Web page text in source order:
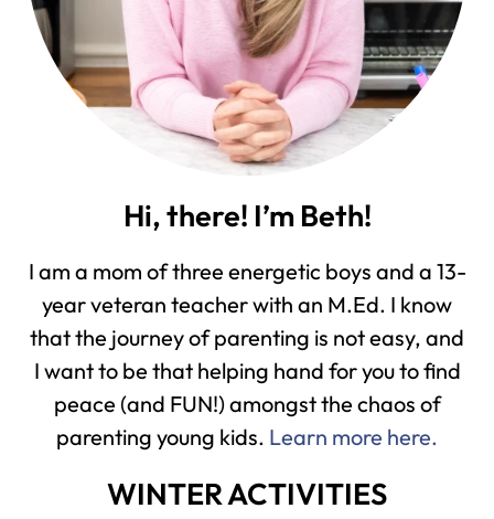
Hi, there! I’m Beth!
I am a mom of three energetic boys and a 13-
year veteran teacher with an M.Ed. I know
that the journey of parenting is not easy, and
I want to be that helping hand for you to find
peace (and FUN!) amongst the chaos of
parenting young kids. Learn more here.
WINTER ACTIVITIES